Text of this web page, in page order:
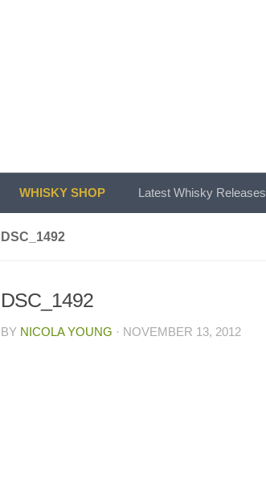
WHISKY SHOP Latest Whisky Releases
DSC_1492
DSC_1492
BY NICOLA YOUNG · NOVEMBER 13, 2012